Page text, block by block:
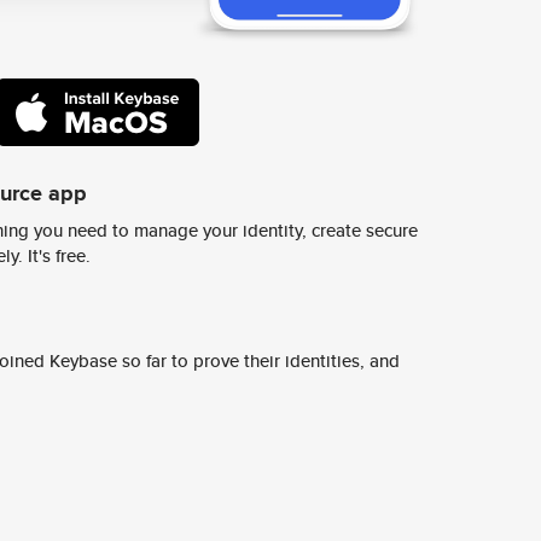
app
you need to manage your identity, create secure
It's free.
Keybase so far to prove their identities, and